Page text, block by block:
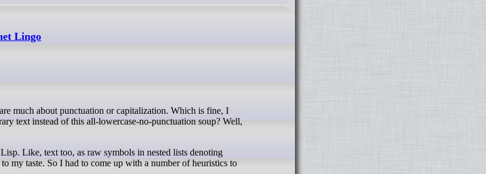
Lingo
text instead of this all-lowercase-no-punctuation soup? Well,
Like, text too, as raw symbols in nested lists denoting
my taste. So I had to come up with a number of heuristics to